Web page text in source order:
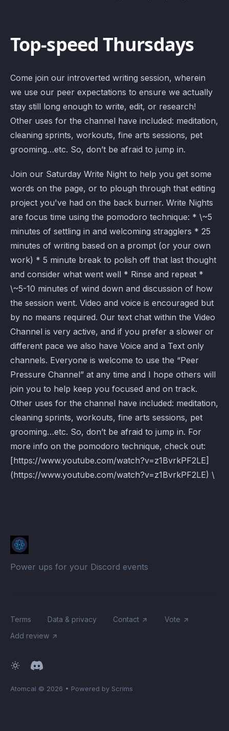
Top-speed Thursdays
Come join our introverted writing session, wherein
we use our peer expectations to ensure we actually
stay still long enough to write, edit, or research!
Other uses for the channel have included: meditation,
cleaning sprints, workouts, fine arts sessions, pet
grooming…etc. So, don’t be afraid to jump in.
Join our Saturday Write Night to help you get some
words on the page, or to plough through that editing
project you've had on the back burner. Write Nights
are focus time using the pomodoro technique: * \~5
minutes of settling in and welcoming stragglers * 25
minutes of writing based on a prompt (or your own
work) * 5 minute break to polish off that last thought
and consider what went well * Rinse and repeat *
\~5-10 minutes of wind down and discussion of how
the session went. Video and voice is encouraged but
by no means required. Our text chat within the Video
Channel is very active, and if you prefer a slower or
different pace we also have Voice and a Text only
channels. Everyone is welcome to use the “Peer
Pressure Channel” at any time and I hope others will
join you to help keep you focused and on track.
Other uses for the channel have included: meditation,
cleaning sprints, workouts, fine arts sessions, pet
grooming…etc. So, don’t be afraid to jump in. For
more info on the pomodoro technique, check out:
[https://www.youtube.com/watch?v=z1BvrkPF2LE]
(https://www.youtube.com/watch?v=z1BvrkPF2LE) \
Power ups for your Discord events
Terms Data & privacy Contact
Vote
Add review
Atomcal © 2026 • Powered by Scrims